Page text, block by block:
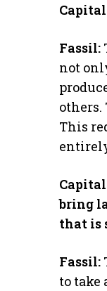
Fassil:
not
others.
This
bring
that is
Fassil:
to take